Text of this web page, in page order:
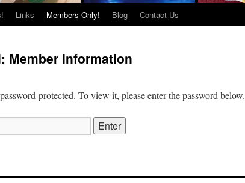
Links Members Only! Blog Contact Us
Member Information
protected. To view it, please enter the password below.